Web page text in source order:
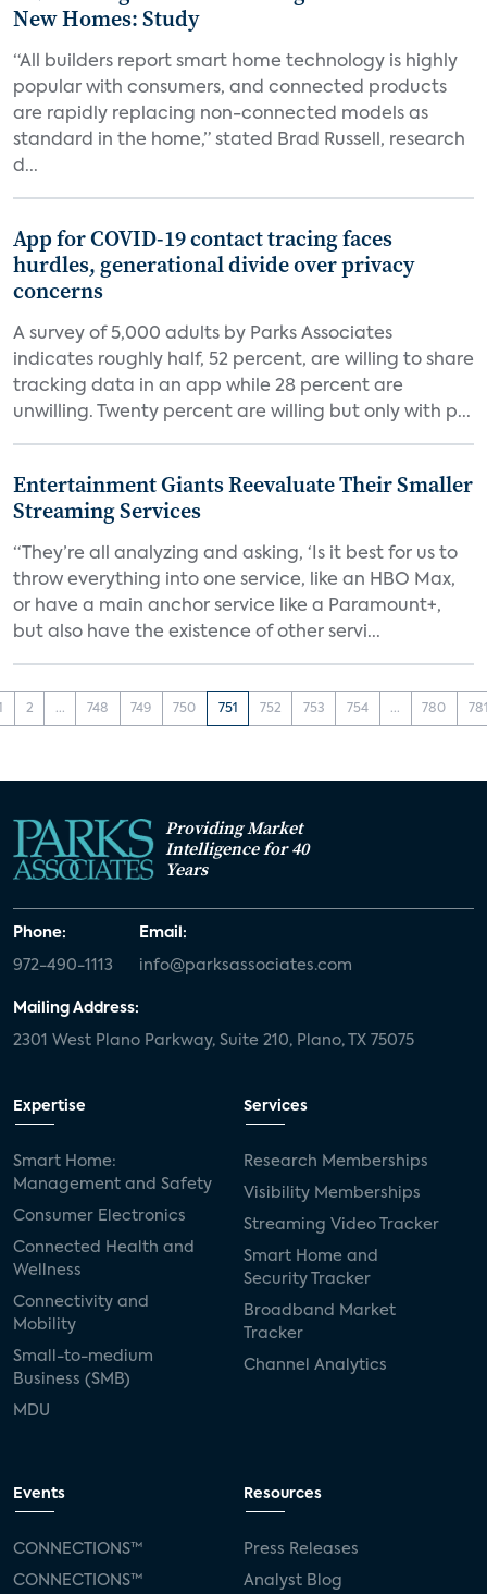
New Homes: Study
“All builders report smart home technology is highly
popular with consumers, and connected products
are rapidly replacing non-connected models as
standard in the home,” stated Brad Russell, research
d...
App for COVID-19 contact tracing faces
hurdles, generational divide over privacy
concerns
A survey of 5,000 adults by Parks Associates
indicates roughly half, 52 percent, are willing to share
tracking data in an app while 28 percent are
unwilling. Twenty percent are willing but only with p...
Entertainment Giants Reevaluate Their Smaller
Streaming Services
“They’re all analyzing and asking, ‘Is it best for us to
throw everything into one service, like an HBO Max,
or have a main anchor service like a Paramount+,
but also have the existence of other servi...
2 ... 748 749 750 751 752 753 754 ... 780
Providing Market
Intelligence for 40
Years
Phone:
972-490-1113
Email:
info@parksassociates.com
Mailing Address:
2301 West Plano Parkway, Suite 210, Plano, TX 75075
Expertise
Smart Home:
Management and Safety
Consumer Electronics
Connected Health and
Wellness
Connectivity and
Mobility
Small-to-medium
Business (SMB)
MDU
Services
Research Memberships
Visibility Memberships
Streaming Video Tracker
Smart Home and
Security Tracker
Broadband Market
Tracker
Channel Analytics
Events
CONNECTIONS™
CONNECTIONS™
Resources
Press Releases
Analyst Blog